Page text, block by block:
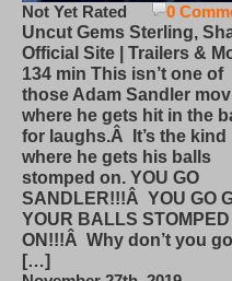
0
Not Yet Rated
Uncut Gems Sterling,
Official Site | Trailers & Mo
134 min This isn’t one of
those Adam Sandler
where he gets hit in the
for laughs.Â It’s the kind
where he gets his balls
stomped on. YOU GO
SANDLER!!!Â YOU GO
YOUR BALLS STOMPED
ON!!!Â Why don’t you go
[…]